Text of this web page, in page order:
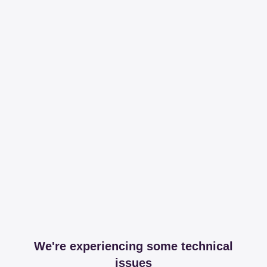
We're experiencing some technical
issues